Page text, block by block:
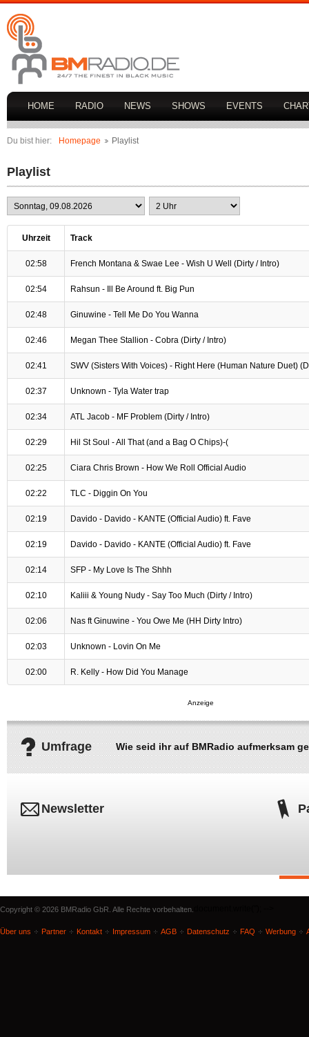
HOME RADIO NEWS SHOWS EVENTS
Du bist hier: Homepage Playlist
Playlist
Uhrzeit Track
02:58 French Montana & Swae Lee - Wish U Well (Dirty / Intro)
02:54 Rahsun - Ill Be Around ft. Big Pun
02:48 Ginuwine - Tell Me Do You Wanna
02:46 Megan Thee Stallion - Cobra (Dirty / Intro)
02:41 SWV (Sisters With Voices) - Right Here (Human Nature Duet)
02:37 Unknown - Tyla Water trap
02:34 ATL Jacob - MF Problem (Dirty / Intro)
02:29 Hil St Soul - All That (and a Bag O Chips)-(
02:25 Ciara Chris Brown - How We Roll Official Audio
02:22 TLC - Diggin On You
02:19 Davido - Davido - KANTE (Official Audio) ft. Fave
02:19 Davido - Davido - KANTE (Official Audio) ft. Fave
02:14 SFP - My Love Is The Shhh
02:10 Kaliii & Young Nudy - Say Too Much (Dirty / Intro)
02:06 Nas ft Ginuwine - You Owe Me (HH Dirty Intro)
02:03 Unknown - Lovin On Me
02:00 R. Kelly - How Did You Manage
Umfrage Wie seid ihr auf BMRadio aufmerksam
Newsletter
Copyright © 2026 BMRadio GbR. Alle Rechte vorbehalten.
Über uns Partner Kontakt Impressum AGB Datenschutz FAQ Werbung